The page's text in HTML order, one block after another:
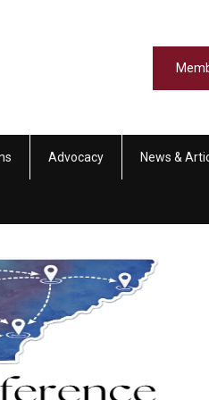
Advocacy News &